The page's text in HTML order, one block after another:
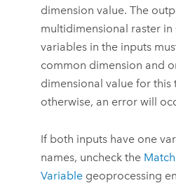
dimension value. The
multidimensional raster in
variables in the inputs
common dimension and
dimensional value for this
otherwise, an error will
If both inputs have one
names, uncheck the
Variable geoprocessing